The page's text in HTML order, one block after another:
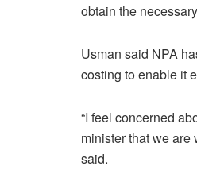
obtain the
Usman said NPA
costing to enable it
“I feel concerned
minister that we
said.